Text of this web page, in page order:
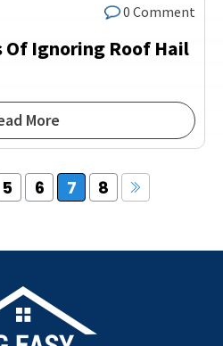
0 Comment
Of Ignoring Roof Hail
More
5 6 7 8